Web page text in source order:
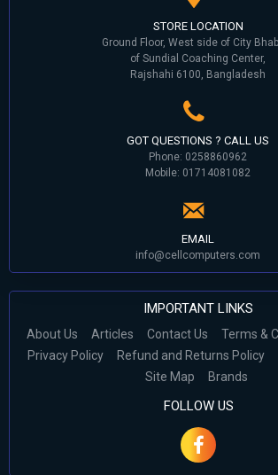
STORE LOCATION
Ground Floor, West side of City
of Sundial Coaching Center,
Rajshahi 6100, Bangladesh
GOT QUESTIONS ? CALL US
Phone: 0258860962
Mobile: 01714081082
EMAIL
info@cellcomputers.com
IMPORTANT LINKS
About Us Articles Contact Us Terms &
Privacy Policy
Refund and Returns Policy
Site Map
Brands
FOLLOW US